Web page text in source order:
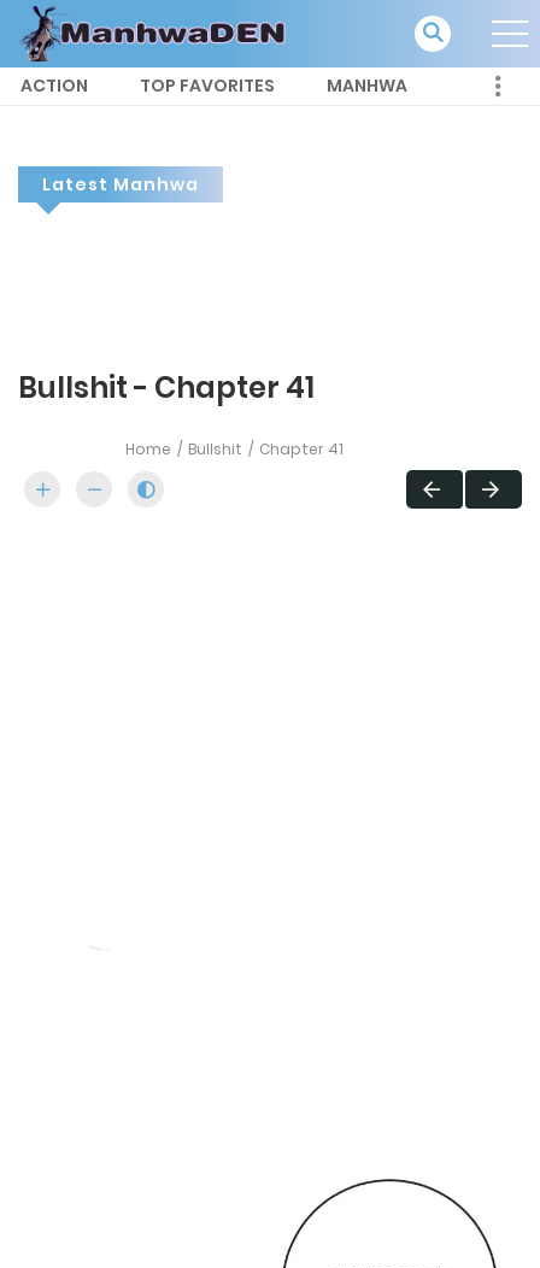
ACTION TOP FAVORITES MANHWA
Latest Manhwa
Bullshit - Chapter 41
Home Bullshit Chapter 41